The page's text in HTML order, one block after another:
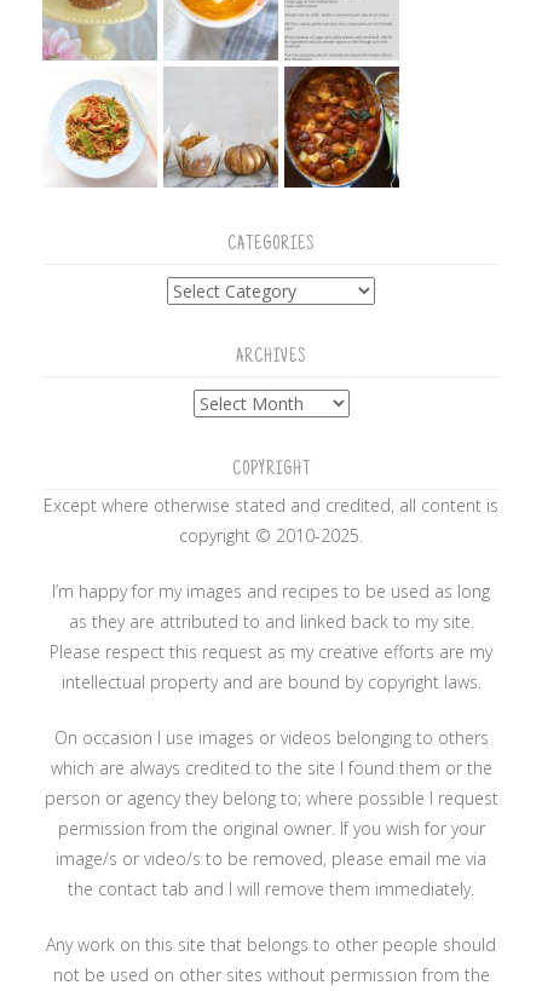
CATEGORIES
Categories
ARCHIVES
Archives
COPYRIGHT
Except where otherwise stated and credited, all content is
copyright © 2010-2025.
I’m happy for my images and recipes to be used as long
as they are attributed to and linked back to my site.
Please respect this request as my creative efforts are my
intellectual property and are bound by copyright laws.
On occasion I use images or videos belonging to others
which are always credited to the site I found them or the
person or agency they belong to; where possible I request
permission from the original owner. If you wish for your
image/s or video/s to be removed, please email me via
the contact tab and I will remove them immediately.
Any work on this site that belongs to other people should
not be used on other sites without permission from the